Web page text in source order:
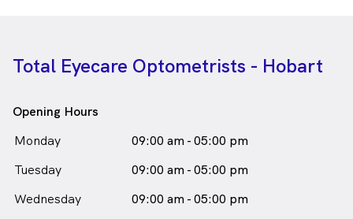
Total Eyecare Optometrists - Hobart
Opening Hours
Monday
09:00 am - 05:00 pm
Tuesday
09:00 am - 05:00 pm
Wednesday
09:00 am - 05:00 pm